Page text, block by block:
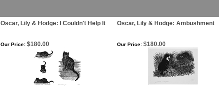
Oscar, Lily & Hodge: I Couldn't Help It Oscar, Lily & Hodge: Ambushment
Our Price: $180.00 Our Price: $180.00